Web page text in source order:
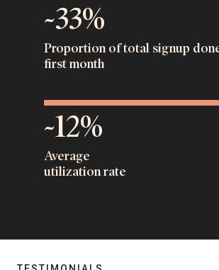
~33%
Proportion of total signup
first month
~12%
Average
utilization rate